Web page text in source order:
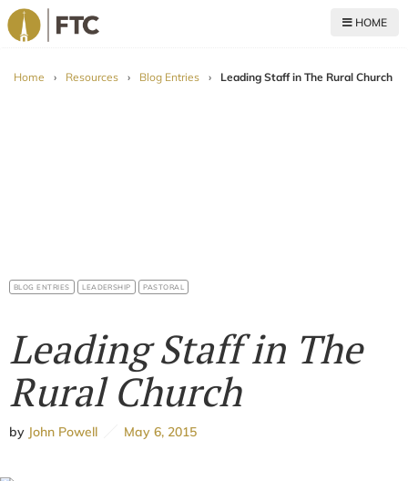
HOME
Home › Resources › Blog Entries › Leading Staff in The Rural Church
BLOG ENTRIES LEADERSHIP PASTORAL
Leading Staff in The
Rural Church
by John Powell May 6, 2015